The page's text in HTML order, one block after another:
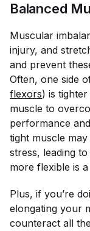
Balanced
Muscular
injury, and
and prevent
Often, one side
flexors) is
muscle to
performance
tight muscle
stress, leading
more flexible is
Plus, if you’re
elongating your
counteract all